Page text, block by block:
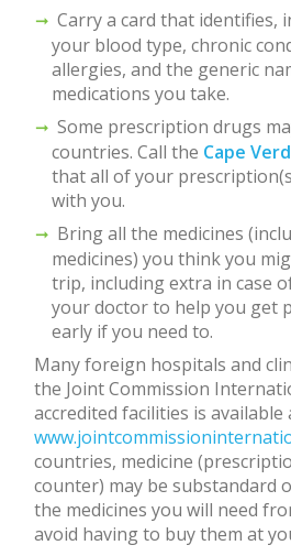
Carry a card that identifies,
your blood type, chronic
allergies, and the generic
medications you take.
Some prescription drugs
countries. Call the Cape
that all of your
with you.
Bring all the medicines
medicines) you think you
trip, including extra in case
your doctor to help you get
early if you need to.
Many foreign hospitals and
the Joint Commission
accredited facilities is
countries, medicine
counter) may be substandard
the medicines you will need
avoid having to buy them at